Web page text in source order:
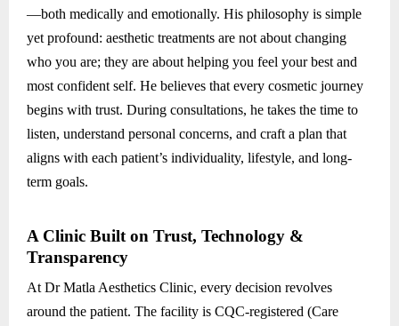
—both medically and emotionally. His philosophy is simple
yet profound: aesthetic treatments are not about changing
who you are; they are about helping you feel your best and
most confident self. He believes that every cosmetic journey
begins with trust. During consultations, he takes the time to
listen, understand personal concerns, and craft a plan that
aligns with each patient’s individuality, lifestyle, and long-
term goals.
A Clinic Built on Trust, Technology &
Transparency
At Dr Matla Aesthetics Clinic, every decision revolves
around the patient. The facility is CQC-registered (Care